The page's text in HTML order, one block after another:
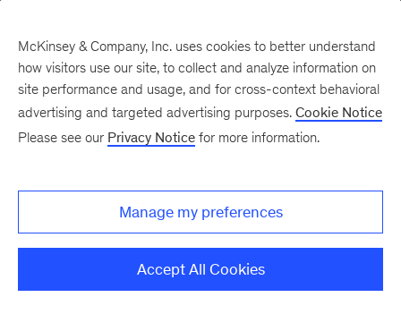
McKinsey & Company, Inc. uses cookies to better understand
how visitors use our site, to collect and analyze information on
site performance and usage, and for cross-context behavioral
advertising and targeted advertising purposes. Cookie Notice
Please see our Privacy Notice for more information.
Manage my preferences
Accept All Cookies